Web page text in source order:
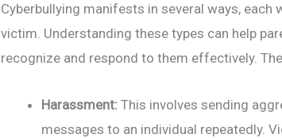
Cyberbullying manifests in several ways,
victim. Understanding these types can help
recognize and respond to them effectively.
Harassment: This involves sending
messages to an individual repeatedly.